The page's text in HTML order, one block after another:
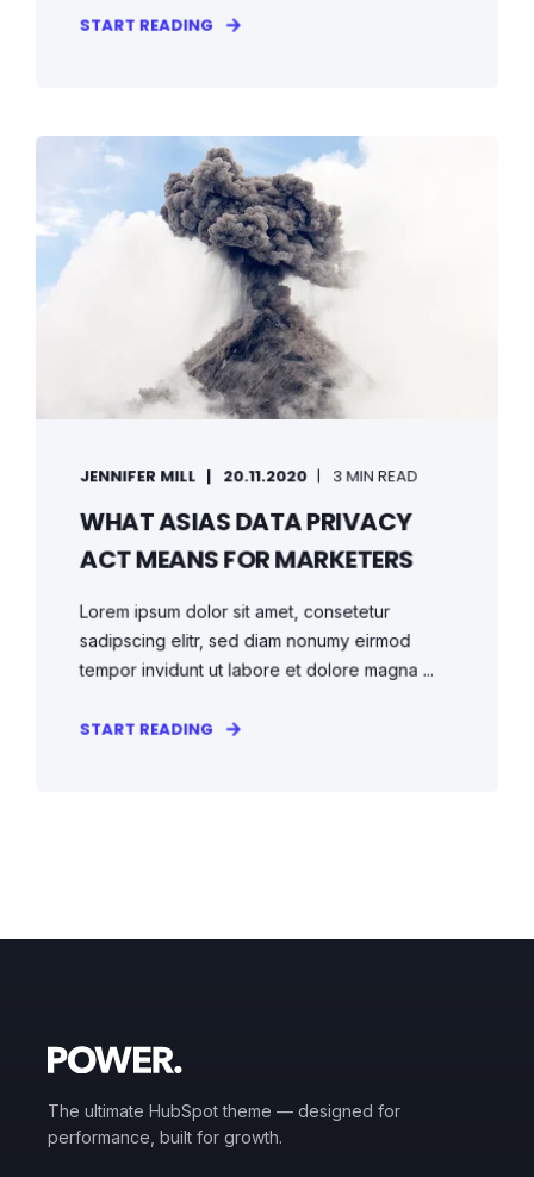
START READING
JENNIFER MILL 20.11.2020 3 MIN READ
WHAT ASIAS DATA PRIVACY
ACT MEANS FOR MARKETERS
Lorem ipsum dolor sit amet, consetetur
sadipscing elitr, sed diam nonumy eirmod
tempor invidunt ut labore et dolore magna ...
START READING
The ultimate HubSpot theme — designed for
performance, built for growth.